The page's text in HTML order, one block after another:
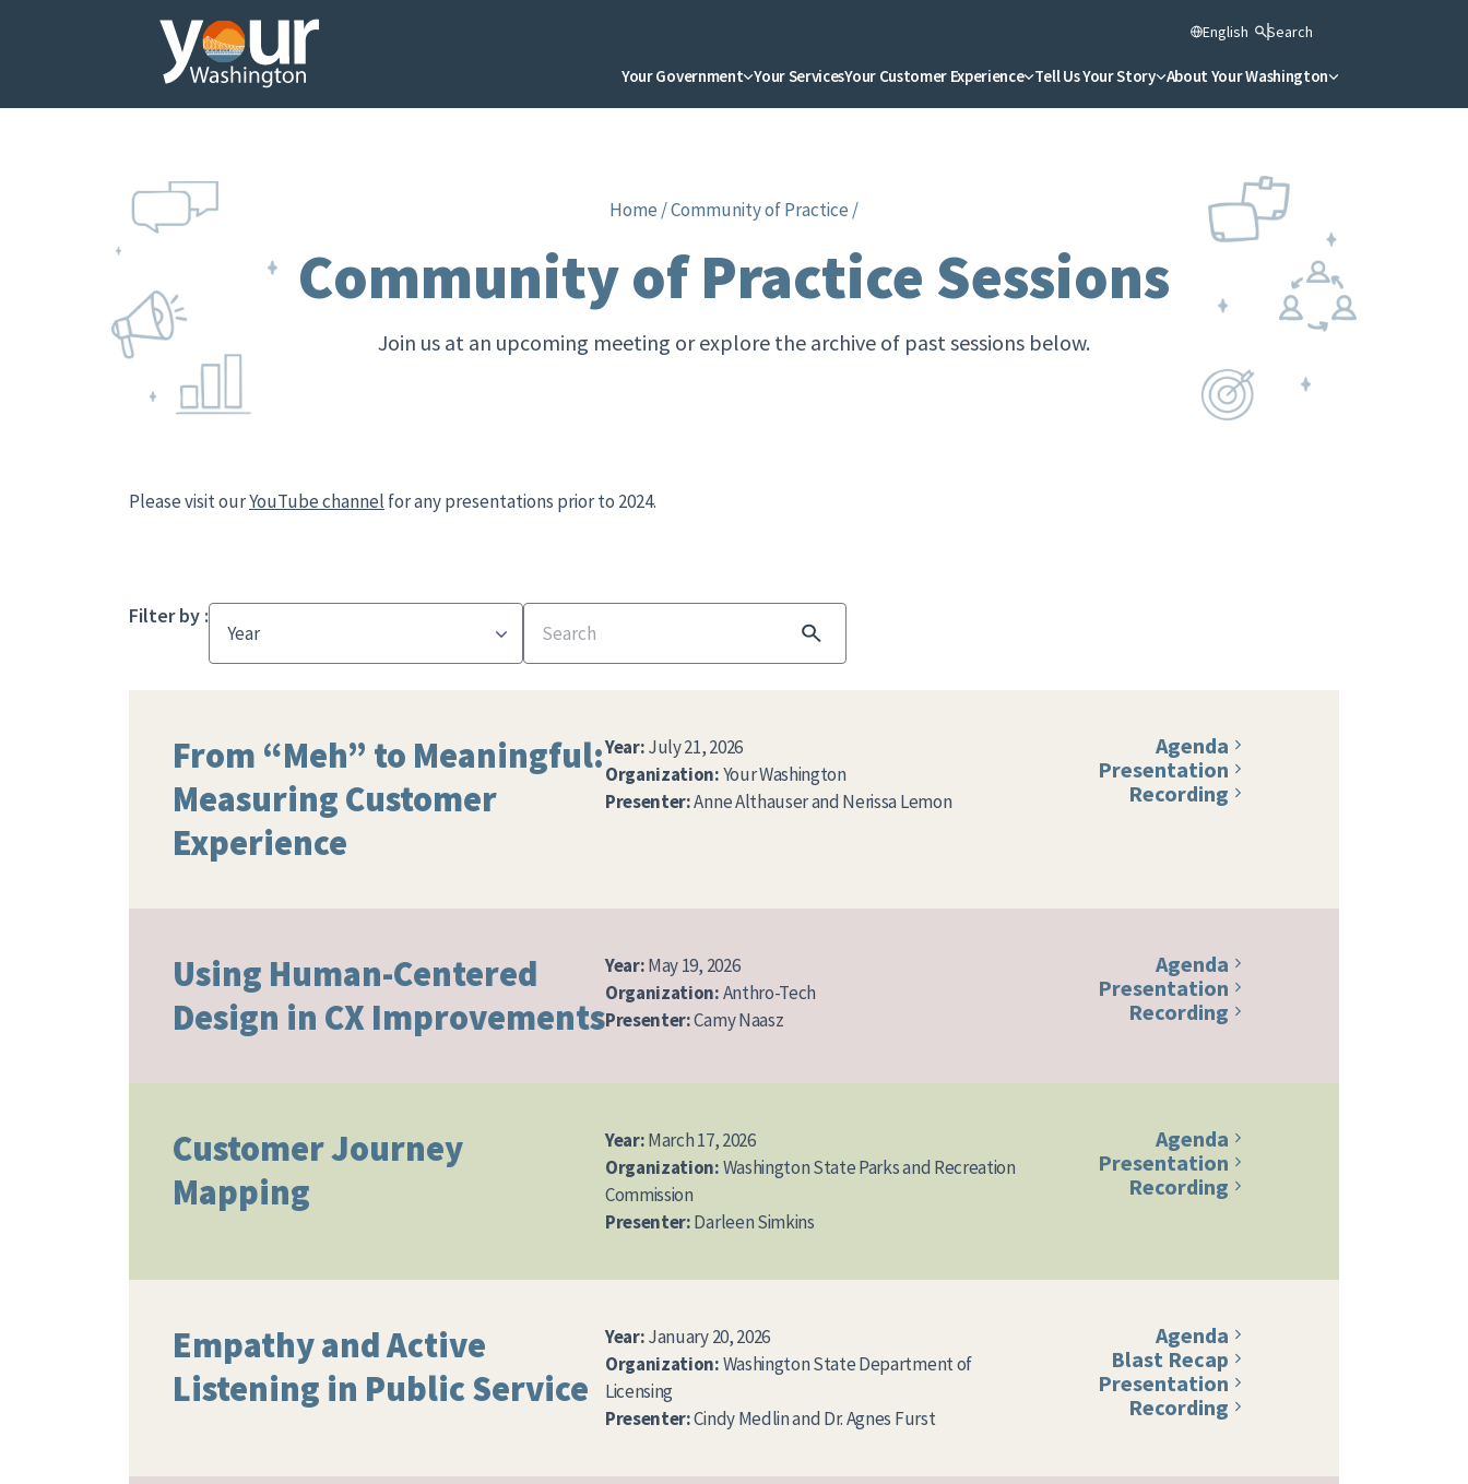
English Search
Your Government Your ServicesYour Customer Experience Tell Us Your Story About Your Washington
Home /Community of Practice /
Community of Practice Sessions
Join us at an upcoming meeting or explore the archive of past sessions below.
Please visit ourYouTube channel for any presentations prior to 2024.
Filter by :
Year
Search
From “Meh” to Meaningful:
Measuring Customer
Experience
Year:July 21, 2026
Organization:Your Washington
Presenter:Anne Althauser and Nerissa Lemon
Agenda
Presentation
Recording
Using Human-Centered
Design in CX Improvements
Year:May 19, 2026
Organization:Anthro-Tech
Presenter:Camy Naasz
Agenda
Presentation
Recording
Customer Journey
Mapping
Year:March 17, 2026
Organization:Washington State Parks and Recreation
Commission
Presenter:Darleen Simkins
Agenda
Presentation
Recording
Empathy and Active
Listening in Public Service
Year:January 20, 2026
Organization:Washington State Department of
Licensing
Presenter:Cindy Medlin and Dr. Agnes Furst
Agenda
Blast Recap
Presentation
Recording